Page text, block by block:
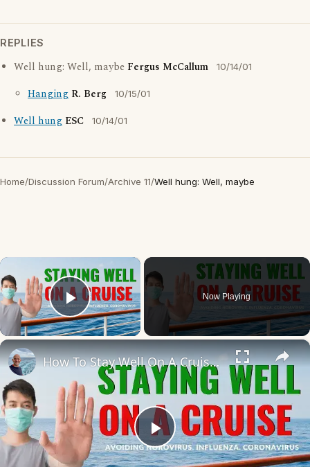
REPLIES
Well hung: Well, maybe Fergus McCallum 10/14/01
Hanging R. Berg 10/15/01
Well hung ESC 10/14/01
Home/Discussion Forum/Archive 11/Well hung: Well, maybe
×
Play Video
Now Playing
×
Play
How To Stay Well On A Cruise. Avoid Cruise Ship Illness Outbreaks